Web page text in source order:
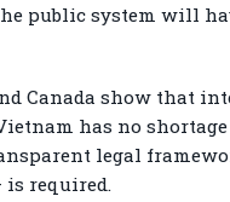
public system will
Canada show that
has no
legal
required.